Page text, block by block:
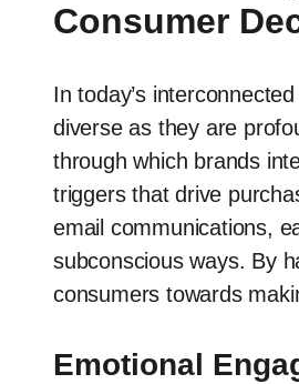
Consumer
In today’s
diverse as they are
through which brands
triggers that drive
email communications,
subconscious ways. By
consumers towards
Emotional